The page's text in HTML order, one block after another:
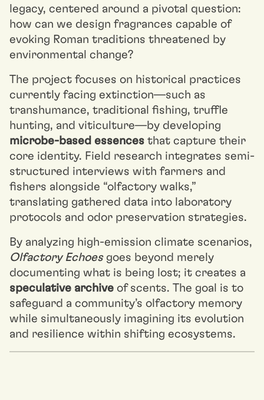
legacy, centered around a pivotal question:
how can we design fragrances capable of
evoking Roman traditions threatened by
environmental change?
The project focuses on historical practices
currently facing extinction—such as
transhumance, traditional fishing, truffle
hunting, and viticulture—by developing
microbe-based essences that capture their
core identity. Field research integrates semi-
structured interviews with farmers and
fishers alongside “olfactory walks,”
translating gathered data into laboratory
protocols and odor preservation strategies.
By analyzing high-emission climate scenarios,
Olfactory Echoesgoes beyond merely
documenting what is being lost; it creates a
speculative archive of scents. The goal is to
safeguard a community’s olfactory memory
while simultaneously imagining its evolution
and resilience within shifting ecosystems.